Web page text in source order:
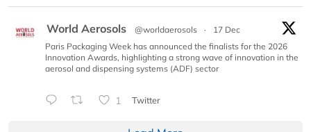
World Aerosols @worldaerosols ·
17 Dec
Paris Packaging Week has announced the finalists for the 2026
Innovation Awards, highlighting a strong wave of innovation in the
aerosol and dispensing systems (ADF) sector
1 Twitter